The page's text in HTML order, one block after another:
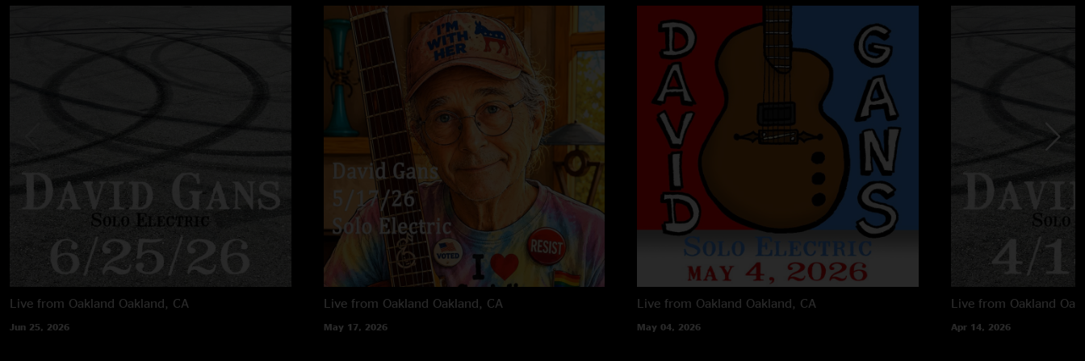
Live from Oakland Oakland, CA
Jun 25, 2026
Live from Oakland Oakland, CA
May 17, 2026
Live from Oakland Oakland, CA
May 04, 2026
Live from Oakland
Apr 14, 2026